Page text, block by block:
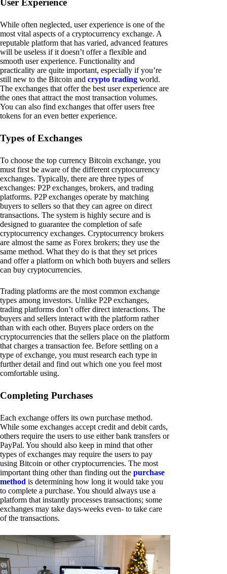
While often neglected, user experience is one of the
most vital aspects of a cryptocurrency exchange. A
reputable platform that has varied, advanced features
will be useless if it doesn’t offer a flexible and
smooth user experience. Functionality and
practicality are quite important, especially if you’re
still new to the Bitcoin and crypto trading world.
The exchanges that offer the best user experience are
the ones that attract the most transaction volumes.
You can also find exchanges that offer users free
tokens for an even better experience.
Types of Exchanges
To choose the top currency Bitcoin exchange, you
must first be aware of the different cryptocurrency
exchanges. Typically, there are three types of
exchanges: P2P exchanges, brokers, and trading
platforms. P2P exchanges operate by matching
buyers to sellers so that they can agree on direct
transactions. The system is highly secure and is
designed to guarantee the completion of safe
cryptocurrency exchanges. Cryptocurrency brokers
are almost the same as Forex brokers; they use the
same method. What they do is that they set prices
and offer a platform on which both buyers and sellers
can buy cryptocurrencies.
Trading platforms are the most common exchange
types among investors. Unlike P2P exchanges,
trading platforms don’t offer direct interactions. The
buyers and sellers interact with the platform rather
than with each other. Buyers place orders on the
cryptocurrencies that the sellers place on the platform
that charges a transaction fee. Before settling on a
type of exchange, you must research each type in
further detail and find out which one you feel most
comfortable using.
Completing Purchases
Each exchange offers its own purchase method.
While some exchanges accept credit and debit cards,
others require the users to use either bank transfers or
PayPal. You should also keep in mind that other
types of exchanges may require the users to pay
using Bitcoin or other cryptocurrencies. The most
important thing other than finding out the purchase
method is determining how long it would take you
to complete a purchase. You should always use a
platform that instantly processes transactions; some
exchanges may take days-weeks even- to take care
of the transactions.